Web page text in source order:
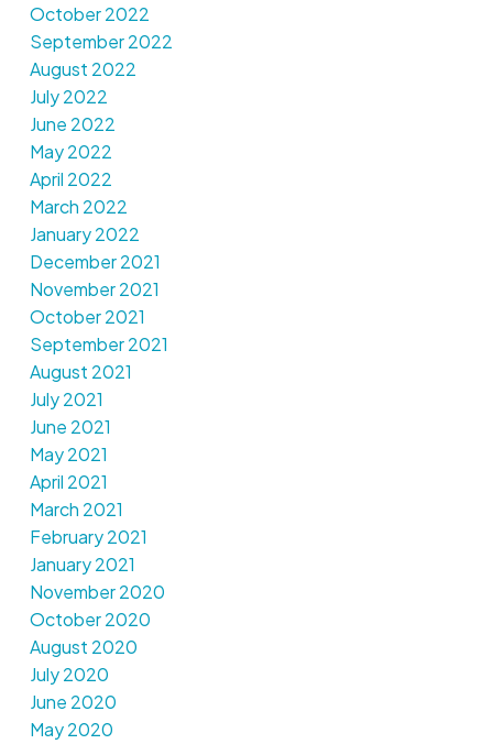
October 2022
September 2022
August 2022
July 2022
June 2022
May 2022
April 2022
March 2022
January 2022
December 2021
November 2021
October 2021
September 2021
August 2021
July 2021
June 2021
May 2021
April 2021
March 2021
February 2021
January 2021
November 2020
October 2020
August 2020
July 2020
June 2020
May 2020